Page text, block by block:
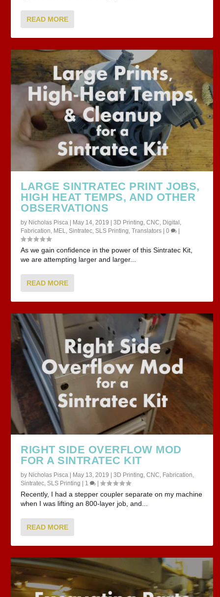
READ MORE
LARGE SINTRATEC PRINT JOBS,
HIGH HEAT TEMPS, AND OTHER
OBSERVATIONS
by Nicholas Pisca | May 14, 2019 |3D Printing ,CNC Digital
Fabrication MEL ,Sintratec ,SLS Printing ,Translators |0 |
As we gain confidence in the power of this Sintratec Kit,
we are attempting larger and larger...
READ MORE
RIGHT SIDE OVERFLOW MOD
FOR A SINTRATEC KIT
by Nicholas Pisca May 13, 2019 |3D Printing,CNC, Fabrication,
Sintratec,SLS Printing 1 |
Recently, I had a stepper coupler separate on my machine
when I was lifting an 800-layer job, and...
READ MORE